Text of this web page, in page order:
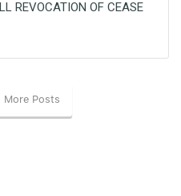
REVOCATION OF CEASE
More Posts